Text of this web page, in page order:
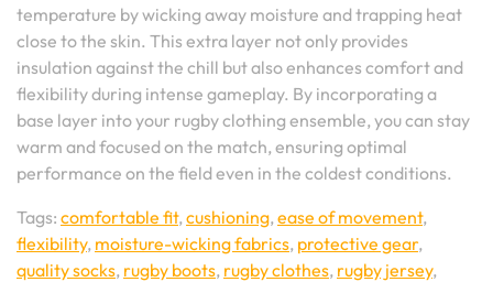
temperature by wicking away moisture and trapping heat
close to the skin. This extra layer not only provides
insulation against the chill but also enhances comfort and
flexibility during intense gameplay. By incorporating a
base layer into your rugby clothing ensemble, you can stay
warm and focused on the match, ensuring optimal
performance on the field even in the coldest conditions.
Tags: comfortable fit, cushioning, ease of movement,
flexibility, moisture-wicking fabrics, protective gear,
quality socks, rugby boots, rugby clothes, rugby jersey,